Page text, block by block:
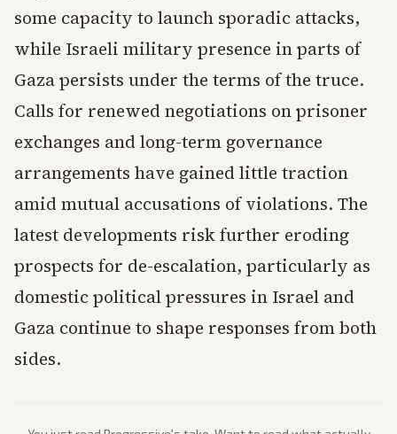
some capacity to launch sporadic attacks,
while Israeli military presence in parts of
Gaza persists under the terms of the truce.
Calls for renewed negotiations on prisoner
exchanges and long-term governance
arrangements have gained little traction
amid mutual accusations of violations. The
latest developments risk further eroding
prospects for de-escalation, particularly as
domestic political pressures in Israel and
Gaza continue to shape responses from both
sides.